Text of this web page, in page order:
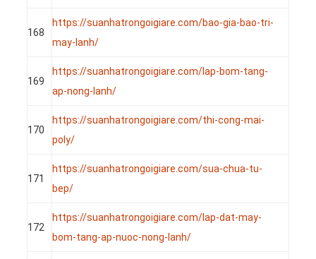
168
https://suanhatrongoigiare.com/bao-gia-bao-tri-
may-lanh/
169
https://suanhatrongoigiare.com/lap-bom-tang-
ap-nong-lanh/
170
https://suanhatrongoigiare.com/thi-cong-mai-
poly/
171
https://suanhatrongoigiare.com/sua-chua-tu-
bep/
172
https://suanhatrongoigiare.com/lap-dat-may-
bom-tang-ap-nuoc-nong-lanh/